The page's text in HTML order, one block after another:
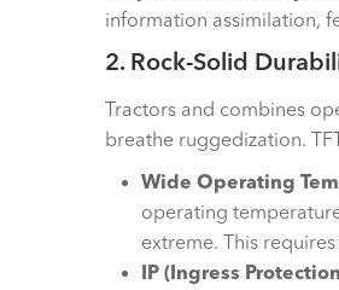
information assimilation,
2. Rock-Solid
Tractors and combines
breathe ruggedization.
Wide Operating
operating
extreme. This
IP (Ingress